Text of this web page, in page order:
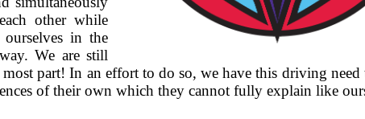
other while
in the
We are still
part! In an effort to do so, we have this driving need
of their own which they cannot fully explain like